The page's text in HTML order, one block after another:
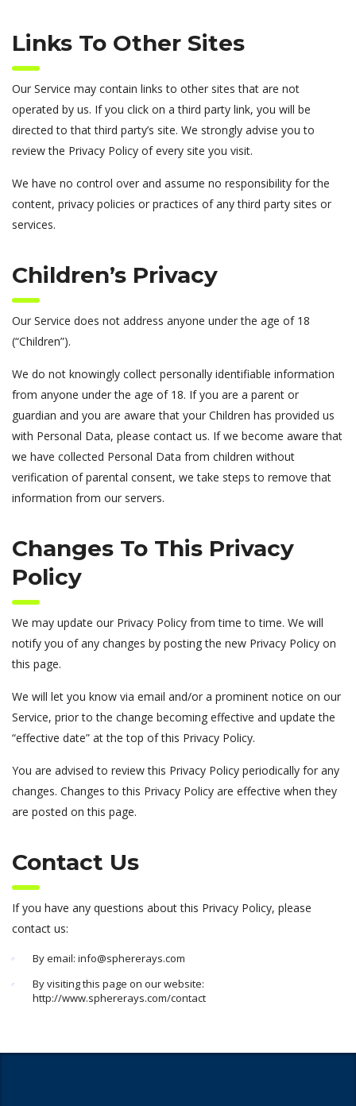
Links To Other Sites
Our Service may contain links to other sites that are not
operated by us. If you click on a third party link, you will be
directed to that third party’s site. We strongly advise you to
review the Privacy Policy of every site you visit.
We have no control over and assume no responsibility for the
content, privacy policies or practices of any third party sites or
services.
Children’s Privacy
Our Service does not address anyone under the age of 18
(“Children”).
We do not knowingly collect personally identifiable information
from anyone under the age of 18. If you are a parent or
guardian and you are aware that your Children has provided us
with Personal Data, please contact us. If we become aware that
we have collected Personal Data from children without
verification of parental consent, we take steps to remove that
information from our servers.
Changes To This Privacy
Policy
We may update our Privacy Policy from time to time. We will
notify you of any changes by posting the new Privacy Policy on
this page.
We will let you know via email and/or a prominent notice on our
Service, prior to the change becoming effective and update the
“effective date” at the top of this Privacy Policy.
You are advised to review this Privacy Policy periodically for any
changes. Changes to this Privacy Policy are effective when they
are posted on this page.
Contact Us
If you have any questions about this Privacy Policy, please
contact us:
By email: info@sphererays.com
By visiting this page on our website:
http://www.sphererays.com/contact